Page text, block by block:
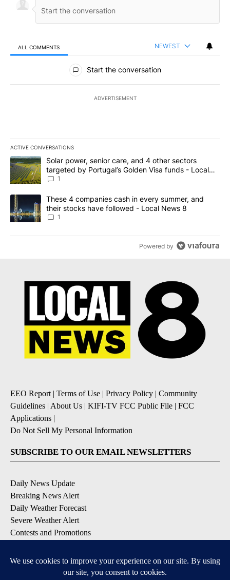
ALL COMMENTS NEWEST
All Comments
Start the conversation
ADVERTISEMENT
ACTIVE CONVERSATIONS
The following is a list of the most commented articles in the last
A trending article titled "Solar power, senior care, and 4 other
Solar power, senior care, and 4 other sectors
targeted by Portugal’s Golden Visa funds - Local
News 8
1
A trending article titled "These 4 companies cash in every
These 4 companies cash in every summer, and
their stocks have followed - Local News 8
1
Powered by
EEO Report | Terms of Use | Privacy Policy | Community
Guidelines | About Us | KIFI-TV FCC Public File | FCC
Applications |
Do Not Sell My Personal Information
SUBSCRIBE TO OUR EMAIL NEWSLETTERS
Daily News Update
Breaking News Alert
Daily Weather Forecast
Severe Weather Alert
Contests and Promotions